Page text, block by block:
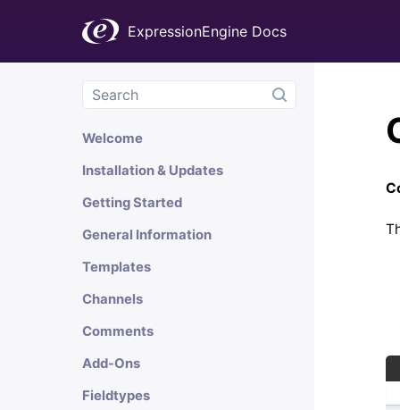
ExpressionEngine Docs
Welcome
Installation & Updates
Getting Started
General Information
Templates
Channels
Comments
Add-Ons
Fieldtypes